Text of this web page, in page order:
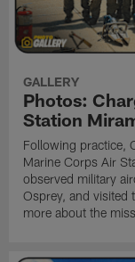
GALLERY
Photos:
Station
Following practice,
Marine Corps Air
observed military
Osprey, and visited
more about the